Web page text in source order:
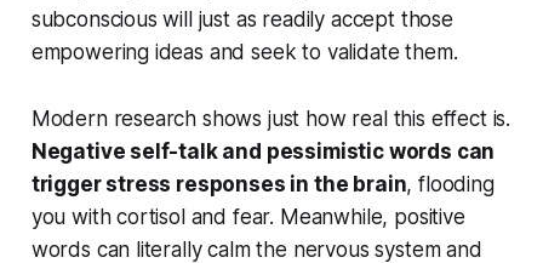
subconscious will just as readily accept those
empowering ideas and seek to validate them.
Modern research shows just how real this effect is.
Negative self-talk and pessimistic words can
trigger stress responses in the brain, flooding
you with cortisol and fear. Meanwhile, positive
words can literally calm the nervous system and